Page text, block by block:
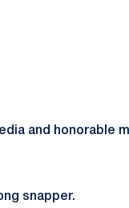
and honorable
snapper.